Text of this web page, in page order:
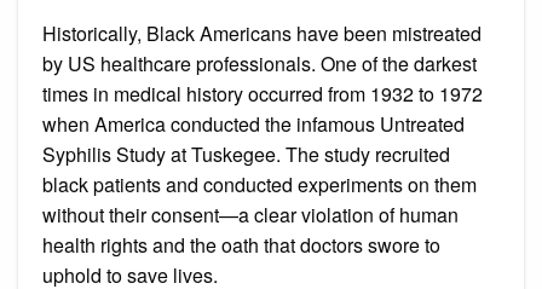
Historically, Black Americans have been mistreated
by US healthcare professionals. One of the darkest
times in medical history occurred from 1932 to 1972
when America conducted the infamous Untreated
Syphilis Study at Tuskegee. The study recruited
black patients and conducted experiments on them
without their consent—a clear violation of human
health rights and the oath that doctors swore to
uphold to save lives.